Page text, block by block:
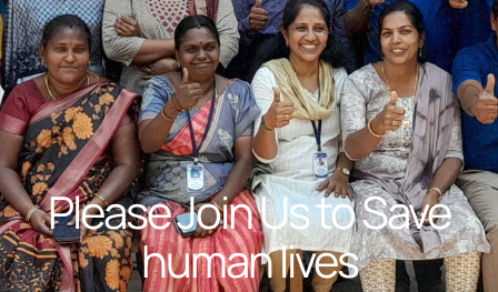
Please Join Us to Save
human lives